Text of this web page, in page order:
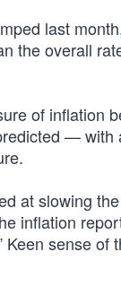
last
the overall
of inflation
— with
at slowing
inflation
Keen sense of